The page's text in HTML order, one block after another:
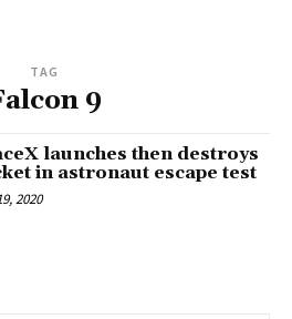
TAG
9
launches then destroys
in astronaut escape test
2020